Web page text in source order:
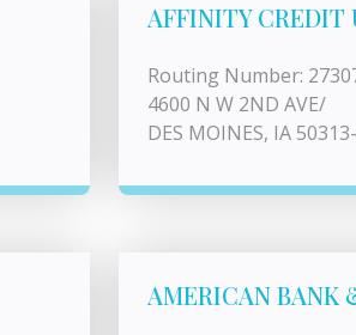
AFFINITY CREDIT
Routing Number:
4600 N W 2ND AVE/
DES MOINES, IA
AMERICAN BANK